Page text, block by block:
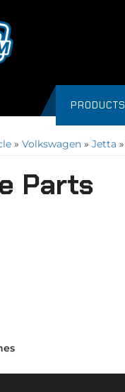
PRODUCTS
» Volkswagen » Jetta »
Parts